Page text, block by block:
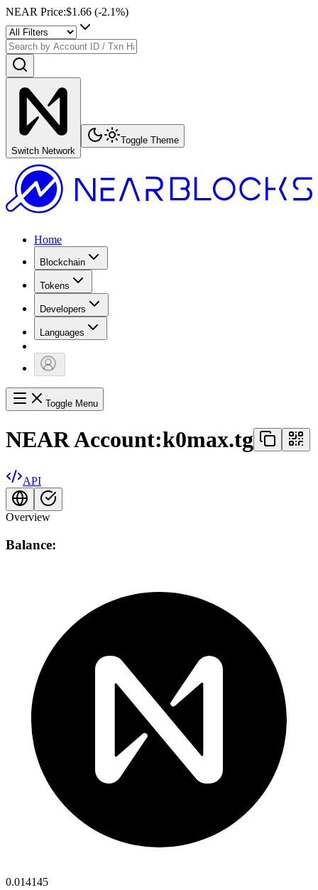
NEAR Price:$1.66 (-2.1%)
Switch Network
Toggle Theme
Home
Blockchain
Tokens
Developers
Languages
Toggle Menu
NEAR Account:k0max.tg
API
Overview
Balance:
0.014145